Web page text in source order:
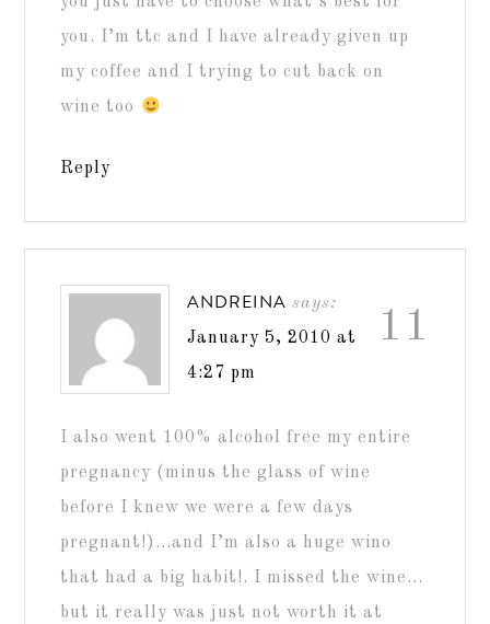
you. I’m ttc and I have already given up
my coffee and I trying to cut back on
wine too
Reply
11
ANDREINA says:
January 5, 2010 at
4:27 pm
I also went 100% alcohol free my entire
pregnancy (minus the glass of wine
before I knew we were a few days
pregnant!)…and I’m also a huge wino
that had a big habit!. I missed the wine…
but it really was just not worth it at